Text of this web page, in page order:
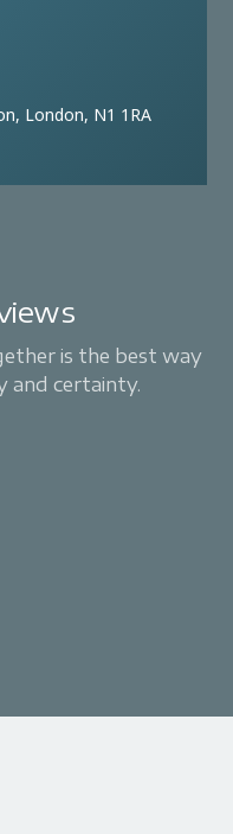
London, N1 1RA
is the best way
and certainty.